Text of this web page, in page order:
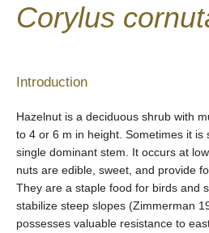
Corylus
Introduction
Hazelnut is a deciduous shrub with
to 4 or 6 m in height. Sometimes it is
single dominant stem. It occurs at
nuts are edible, sweet, and provide
They are a staple food for birds and
stabilize steep slopes (Zimmerman
possesses valuable resistance to